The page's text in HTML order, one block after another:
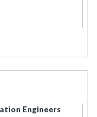
Engineers